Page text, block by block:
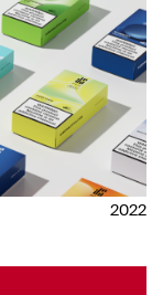
2022